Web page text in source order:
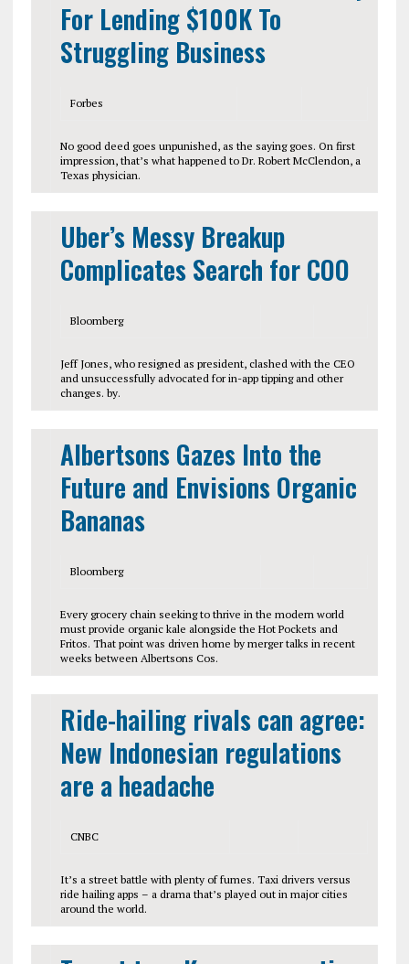
For Lending $100K To
Struggling Business
Forbes
No good deed goes unpunished, as the saying goes. On first
impression, that’s what happened to Dr. Robert McClendon, a
Texas physician.
Uber’s Messy Breakup
Complicates Search for COO
Bloomberg
Jeff Jones, who resigned as president, clashed with the CEO
and unsuccessfully advocated for in-app tipping and other
changes. by.
Albertsons Gazes Into the
Future and Envisions Organic
Bananas
Bloomberg
Every grocery chain seeking to thrive in the modern world
must provide organic kale alongside the Hot Pockets and
Fritos. That point was driven home by merger talks in recent
weeks between Albertsons Cos.
Ride-hailing rivals can agree:
New Indonesian regulations
are a headache
CNBC
It’s a street battle with plenty of fumes. Taxi drivers versus
ride hailing apps – a drama that’s played out in major cities
around the world.